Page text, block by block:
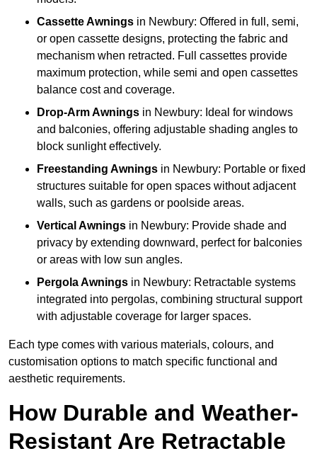
Cassette Awnings in Newbury: Offered in full, semi,
or open cassette designs, protecting the fabric and
mechanism when retracted. Full cassettes provide
maximum protection, while semi and open cassettes
balance cost and coverage.
Drop-Arm Awnings in Newbury: Ideal for windows
and balconies, offering adjustable shading angles to
block sunlight effectively.
Freestanding Awnings in Newbury: Portable or fixed
structures suitable for open spaces without adjacent
walls, such as gardens or poolside areas.
Vertical Awnings in Newbury: Provide shade and
privacy by extending downward, perfect for balconies
or areas with low sun angles.
Pergola Awnings in Newbury: Retractable systems
integrated into pergolas, combining structural support
with adjustable coverage for larger spaces.
Each type comes with various materials, colours, and
customisation options to match specific functional and
aesthetic requirements.
How Durable and Weather-
Resistant Are Retractable